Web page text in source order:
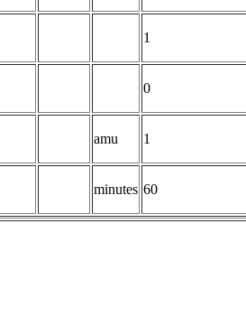
1
0
amu 1
minutes 60